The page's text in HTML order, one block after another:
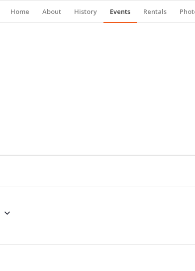
Home About History Events Rentals